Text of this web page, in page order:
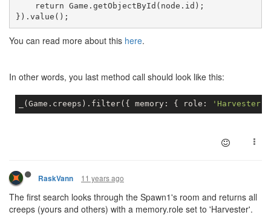
    return Game.getObjectById(node.id);
}).value();
You can read more about this here.
In other words, you last method call should look like this:
( Game . creeps ) . filter( { memory : { role : 'Harvester'
RaskVann 11 years ago
The first search looks through the Spawn1's room and returns all
creeps (yours and others) with a memory.role set to 'Harvester'.